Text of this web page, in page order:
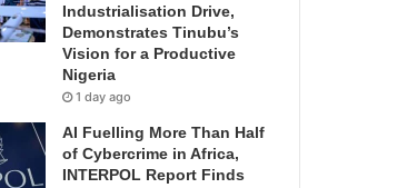
Industrialisation Drive,
Demonstrates Tinubu’s
Vision for a Productive
Nigeria
1 day ago
AI Fuelling More Than Half
of Cybercrime in Africa,
INTERPOL Report Finds